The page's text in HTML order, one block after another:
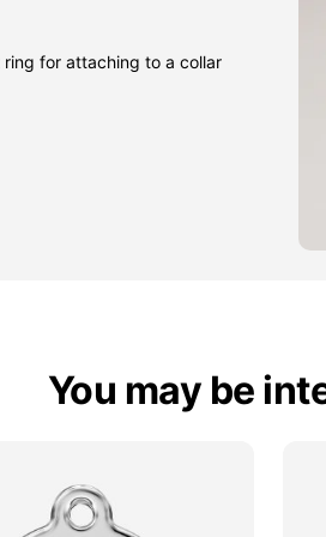
ring for attaching to a collar
You may be